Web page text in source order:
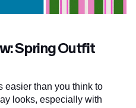
Spring Outfit
easier than you think to
looks, especially with